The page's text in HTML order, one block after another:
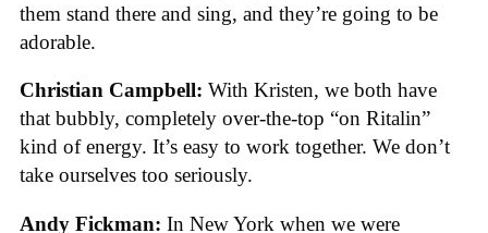
them stand there and sing, and they’re going to be
adorable.
Christian Campbell: With Kristen, we both have
that bubbly, completely over-the-top “on Ritalin”
kind of energy. It’s easy to work together. We don’t
take ourselves too seriously.
Andy Fickman: In New York when we were